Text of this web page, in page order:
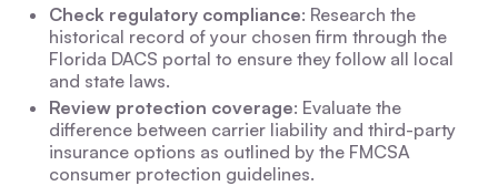
Check regulatory compliance: Research the
historical record of your chosen firm through the
Florida DACS portal to ensure they follow all local
and state laws.
Review protection coverage: Evaluate the
difference between carrier liability and third-party
insurance options as outlined by the FMCSA
consumer protection guidelines.